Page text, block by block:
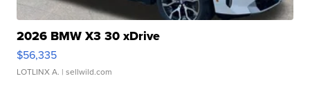
2026 BMW X3 30 xDrive
$56,335
LOTLINX A. | sellwild.com